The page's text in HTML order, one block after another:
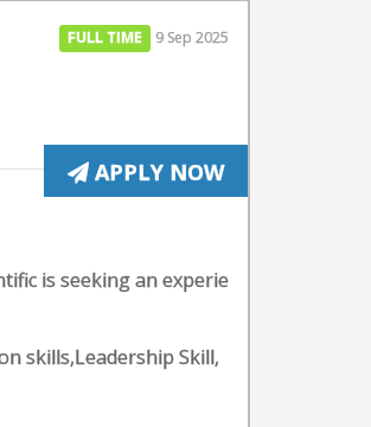
FULL TIME 9 Sep 2025
APPLY NOW
is seeking an experie
skills,Leadership Skill,